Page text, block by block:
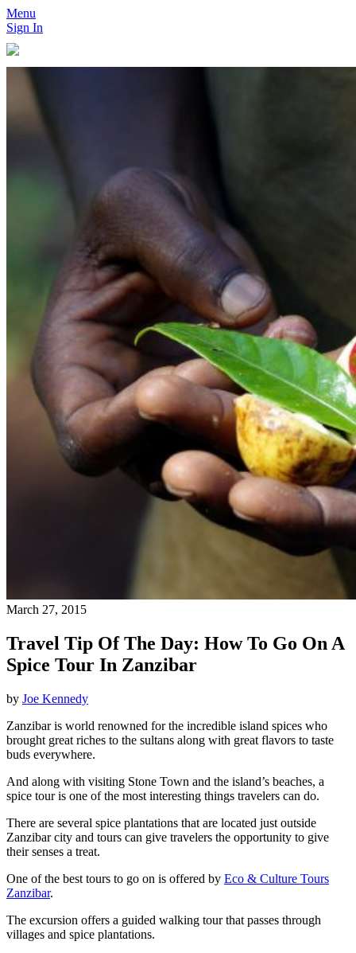
Menu
Sign In
March 27, 2015
Travel Tip Of The Day: How To Go On A
Spice Tour In Zanzibar
by Joe Kennedy
Zanzibar is world renowned for the incredible island spices who
brought great riches to the sultans along with great flavors to taste
buds everywhere.
And along with visiting Stone Town and the island’s beaches, a
spice tour is one of the most interesting things travelers can do.
There are several spice plantations that are located just outside
Zanzibar city and tours can give travelers the opportunity to give
their senses a treat.
One of the best tours to go on is offered by Eco & Culture Tours
Zanzibar.
The excursion offers a guided walking tour that passes through
villages and spice plantations.